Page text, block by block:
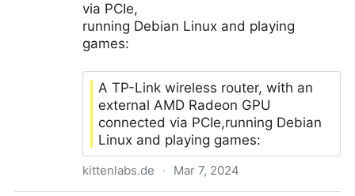
via PCIe,
running Debian Linux and playing
games:
A TP-Link wireless router, with an
external AMD Radeon GPU
connected via PCIe,running Debian
Linux and playing games:
kittenlabs.de · Mar 7, 2024